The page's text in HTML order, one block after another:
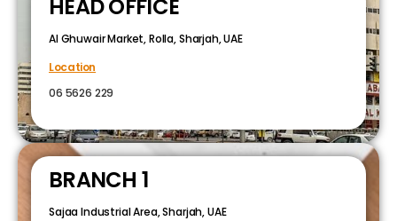
HEAD OFFICE
Al Ghuwair Market, Rolla, Sharjah, UAE
Location
06 5626 229
BRANCH 1
Sajaa Industrial Area, Sharjah, UAE